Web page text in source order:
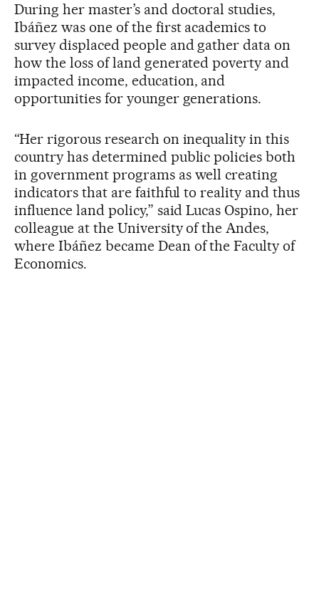
During her master’s and doctoral studies,
Ibáñez was one of the first academics to
survey displaced people and gather data on
how the loss of land generated poverty and
impacted income, education, and
opportunities for younger generations.
“Her rigorous research on inequality in this
country has determined public policies both
in government programs as well creating
indicators that are faithful to reality and thus
influence land policy,” said Lucas Ospino, her
colleague at the University of the Andes,
where Ibáñez became Dean of the Faculty of
Economics.